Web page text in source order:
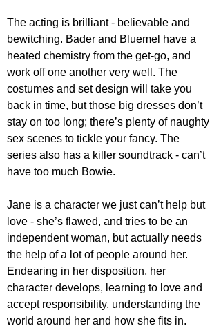
The acting is brilliant - believable and
bewitching. Bader and Bluemel have a
heated chemistry from the get-go, and
work off one another very well. The
costumes and set design will take you
back in time, but those big dresses don’t
stay on too long; there’s plenty of naughty
sex scenes to tickle your fancy. The
series also has a killer soundtrack - can’t
have too much Bowie.
Jane is a character we just can’t help but
love - she’s flawed, and tries to be an
independent woman, but actually needs
the help of a lot of people around her.
Endearing in her disposition, her
character develops, learning to love and
accept responsibility, understanding the
world around her and how she fits in.